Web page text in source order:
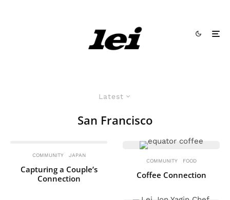
Latest
San Francisco
COMMUNITY JAPAN
Capturing a Couple’s
Connection
COMMUNITY FOOD
Coffee Connection